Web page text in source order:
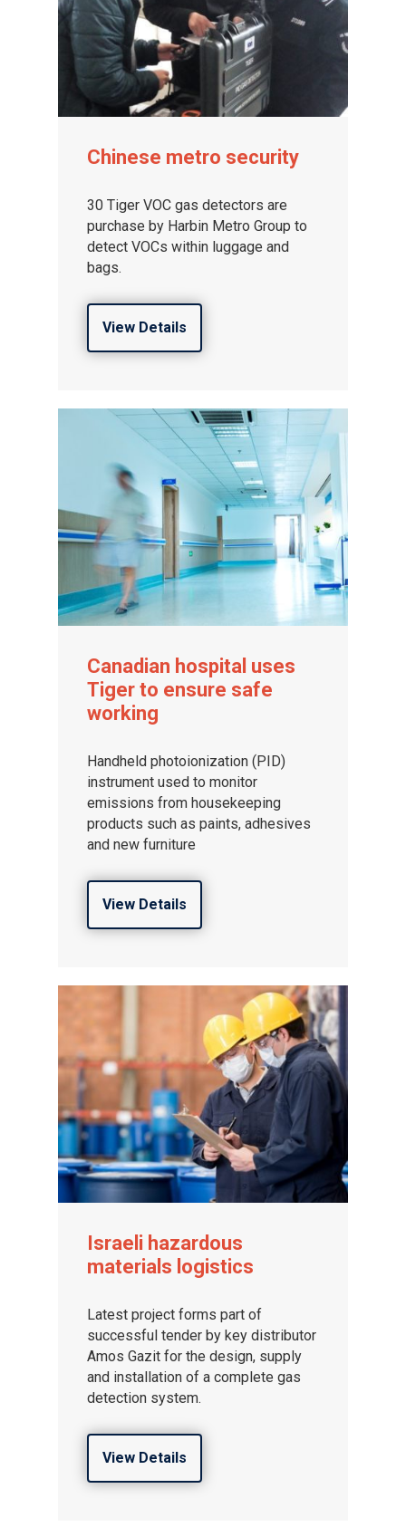
Chinese metro security
30 Tiger VOC gas detectors are
purchase by Harbin Metro Group to
detect VOCs within luggage and
bags.
View Details
Canadian hospital uses
Tiger to ensure safe
working
Handheld photoionization (PID)
instrument used to monitor
emissions from housekeeping
products such as paints, adhesives
and new furniture
View Details
Israeli hazardous
materials logistics
Latest project forms part of
successful tender by key distributor
Amos Gazit for the design, supply
and installation of a complete gas
detection system.
View Details